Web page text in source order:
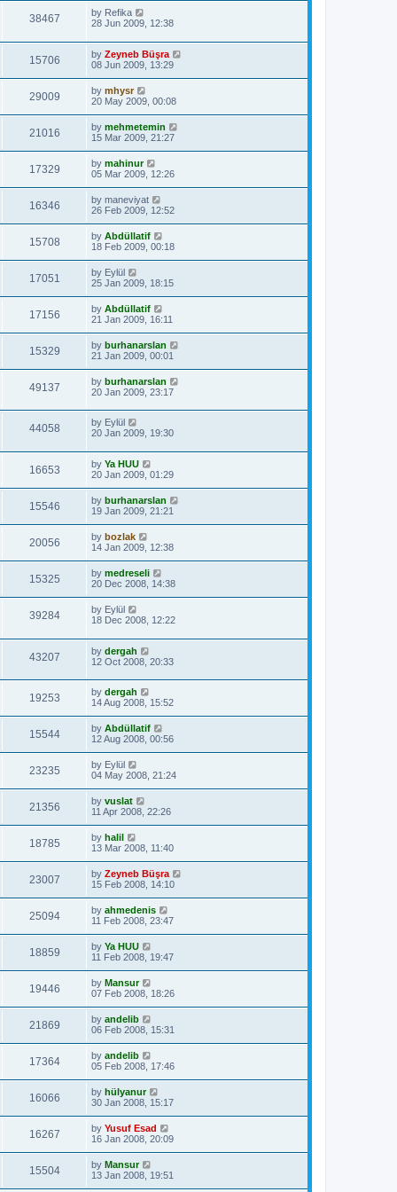
38467 by Refika
28 Jun 2009, 12:38
15706 by Zeyneb Büşra
08 Jun 2009, 13:29
29009 by mhysr
20 May 2009, 00:08
21016 by mehmetemin
15 Mar 2009, 21:27
17329 by mahinur
05 Mar 2009, 12:26
16346 by maneviyat
26 Feb 2009, 12:52
15708 by Abdüllatif
18 Feb 2009, 00:18
17051 by Eylül
25 Jan 2009, 18:15
17156 by Abdüllatif
21 Jan 2009, 16:11
15329 by burhanarslan
21 Jan 2009, 00:01
49137 by burhanarslan
20 Jan 2009, 23:17
44058 by Eylül
20 Jan 2009, 19:30
16653 by Ya HUU
20 Jan 2009, 01:29
15546 by burhanarslan
19 Jan 2009, 21:21
20056 by bozlak
14 Jan 2009, 12:38
15325 by medreseli
20 Dec 2008, 14:38
39284 by Eylül
18 Dec 2008, 12:22
43207 by dergah
12 Oct 2008, 20:33
19253 by dergah
14 Aug 2008, 15:52
15544 by Abdüllatif
12 Aug 2008, 00:56
23235 by Eylül
04 May 2008, 21:24
21356 by vuslat
11 Apr 2008, 22:26
18785 by halil
13 Mar 2008, 11:40
23007 by Zeyneb Büşra
15 Feb 2008, 14:10
25094 by ahmedenis
11 Feb 2008, 23:47
18859 by Ya HUU
11 Feb 2008, 19:47
19446 by Mansur
07 Feb 2008, 18:26
21869 by andelib
06 Feb 2008, 15:31
17364 by andelib
05 Feb 2008, 17:46
16066 by hülyanur
30 Jan 2008, 15:17
16267 by Yusuf Esad
16 Jan 2008, 20:09
15504 by Mansur
13 Jan 2008, 19:51